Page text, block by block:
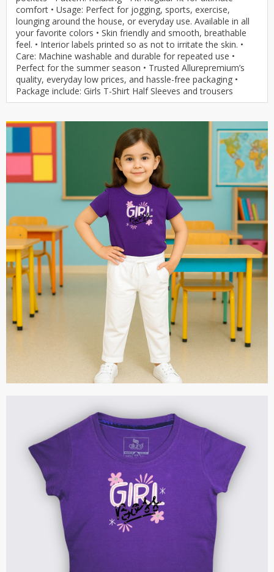
comfort • Usage: Perfect for jogging, sports, exercise,
lounging around the house, or everyday use. Available in all
your favorite colors • Skin friendly and smooth, breathable
feel. • Interior labels printed so as not to irritate the skin. •
Care: Machine washable and durable for repeated use •
Perfect for the summer season • Trusted Allurepremium’s
quality, everyday low prices, and hassle-free packaging •
Package include: Girls T-Shirt Half Sleeves and trousers